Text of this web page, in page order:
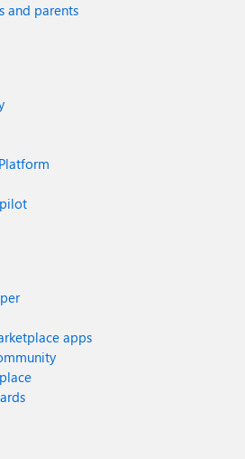
and parents
apps